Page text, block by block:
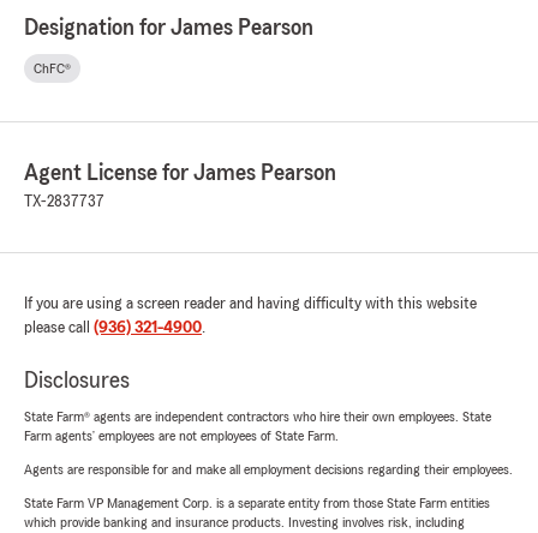
Designation for James Pearson
ChFC®
Agent License for James Pearson
TX-2837737
If you are using a screen reader and having difficulty with this website
please call (936) 321-4900.
Disclosures
State Farm® agents are independent contractors who hire their own employees. State
Farm agents’ employees are not employees of State Farm.
Agents are responsible for and make all employment decisions regarding their employees.
State Farm VP Management Corp. is a separate entity from those State Farm entities
which provide banking and insurance products. Investing involves risk, including